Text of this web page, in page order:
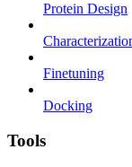
Protein Design
Finetuning
Docking
Tools